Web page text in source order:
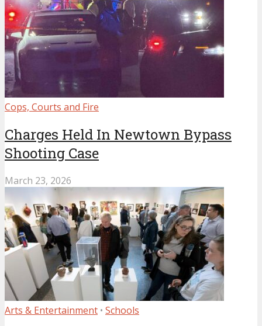
Cops, Courts and Fire
Charges Held In Newtown Bypass
Shooting Case
March 23, 2026
Arts & Entertainment • Schools